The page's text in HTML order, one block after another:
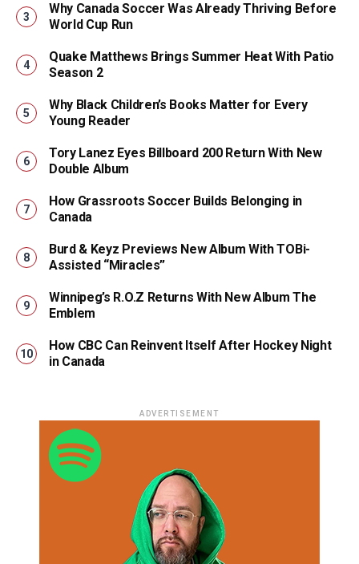
Why Canada Soccer Was Already Thriving Before
World Cup Run
Quake Matthews Brings Summer Heat With Patio
Season 2
Why Black Children’s Books Matter for Every
Young Reader
Tory Lanez Eyes Billboard 200 Return With New
Double Album
How Grassroots Soccer Builds Belonging in
Canada
Burd & Keyz Previews New Album With TOBi-
Assisted “Miracles”
Winnipeg’s R.O.Z Returns With New Album The
Emblem
How CBC Can Reinvent Itself After Hockey Night
in Canada
ADVERTISEMENT